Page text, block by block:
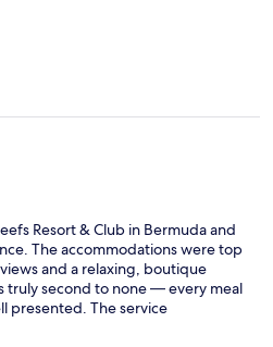
Resort & Club in Bermuda and
The accommodations were top
and a relaxing, boutique
truly second to none — every meal
presented. The service